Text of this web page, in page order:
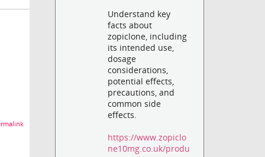
Understand key
facts about
zopiclone, including
its intended use,
dosage
considerations,
potential effects,
precautions, and
common side
effects.
https://www.zopiclo
ne10mg.co.uk/produ